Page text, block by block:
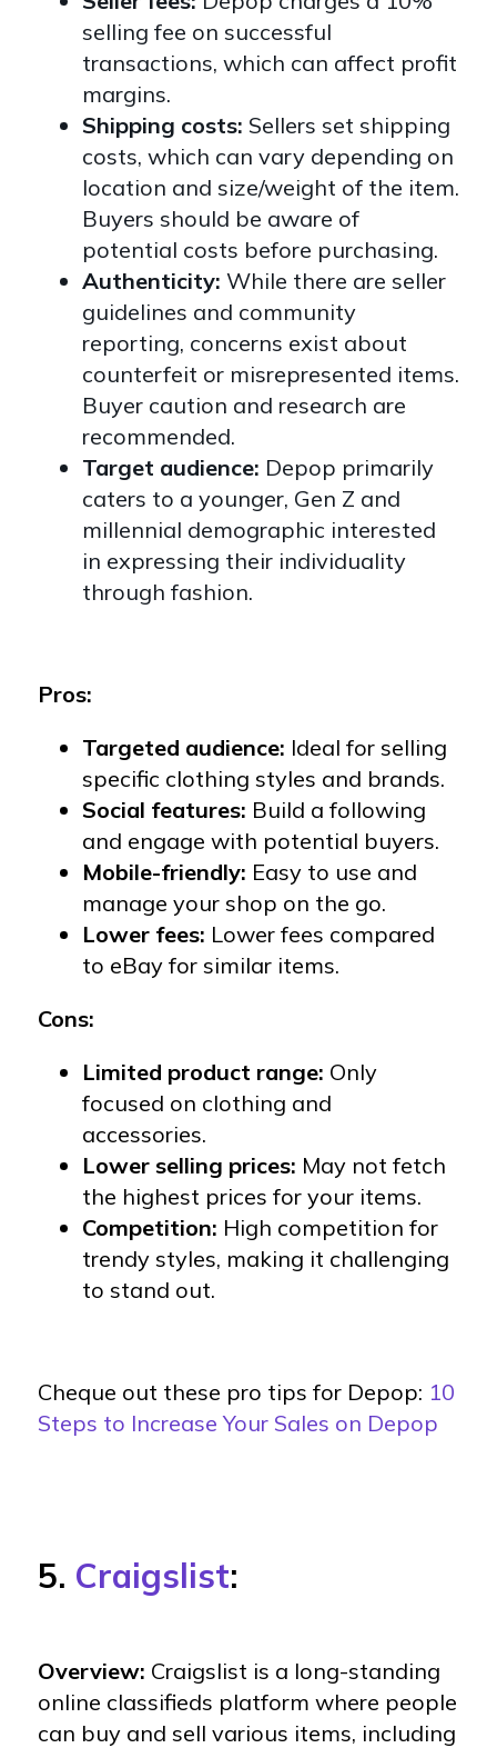
selling fee on successful
transactions, which can affect profit
margins.
Shipping costs: Sellers set shipping
costs, which can vary depending on
location and size/weight of the item.
Buyers should be aware of
potential costs before purchasing.
Authenticity: While there are seller
guidelines and community
reporting, concerns exist about
counterfeit or misrepresented items.
Buyer caution and research are
recommended.
Target audience: Depop primarily
caters to a younger, Gen Z and
millennial demographic interested
in expressing their individuality
through fashion.
Pros:
Targeted audience: Ideal for selling
specific clothing styles and brands.
Social features: Build a following
and engage with potential buyers.
Mobile-friendly: Easy to use and
manage your shop on the go.
Lower fees: Lower fees compared
to eBay for similar items.
Cons:
Limited product range: Only
focused on clothing and
accessories.
Lower selling prices: May not fetch
the highest prices for your items.
Competition: High competition for
trendy styles, making it challenging
to stand out.
Cheque out these pro tips for Depop: 10
Steps to Increase Your Sales on Depop
5. Craigslist:
Overview: Craigslist is a long-standing
online classifieds platform where people
can buy and sell various items, including